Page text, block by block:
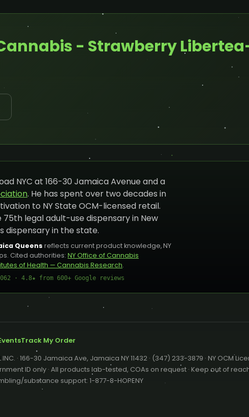
- Strawberry
NYC at 166-30 Jamaica Avenue and a
. He has spent over two decades in
to NY State OCM-licensed retail.
75th legal adult-use dispensary in New
dispensary in the state.
Queens reflects current product knowledge, NY
Cited authorities: NY Office of Cannabis
of Health — Cannabis Research.
· 4.8★ from 600+ Google reviews
Track My Order
· 166-30 Jamaica Ave, Jamaica NY 11432 · (347) 233-3879 · NY OCM
ID only · All products lab-tested, COAs on request · Keep out of
substance support: 1-877-8-HOPENY